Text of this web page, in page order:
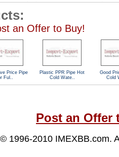
an Offer to Buy!
Price Pipe
Ful..
Plastic PPR Pipe Hot
Cold Wate..
Good
Cold
Post an Offer
© 1996-2010 IMEXBB.com.